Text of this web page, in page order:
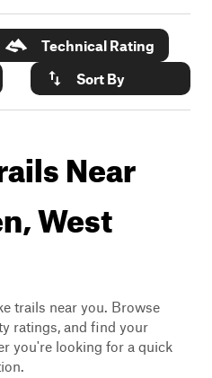
Technical Rating
Sort By
Near
West
trails near you. Browse
ratings, and find your
you're looking for a quick